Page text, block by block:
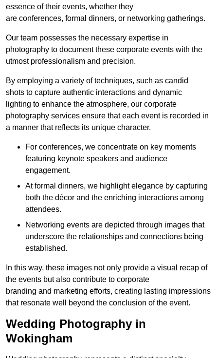
essence of their events, whether they
are conferences, formal dinners, or networking gatherings.
Our team possesses the necessary expertise in
photography to document these corporate events with the
utmost professionalism and precision.
By employing a variety of techniques, such as candid
shots to capture authentic interactions and dynamic
lighting to enhance the atmosphere, our corporate
photography services ensure that each event is recorded in
a manner that reflects its unique character.
For conferences, we concentrate on key moments
featuring keynote speakers and audience
engagement.
At formal dinners, we highlight elegance by capturing
both the décor and the enriching interactions among
attendees.
Networking events are depicted through images that
underscore the relationships and connections being
established.
In this way, these images not only provide a visual recap of
the events but also contribute to corporate
branding and marketing efforts, creating lasting impressions
that resonate well beyond the conclusion of the event.
Wedding Photography in
Wokingham